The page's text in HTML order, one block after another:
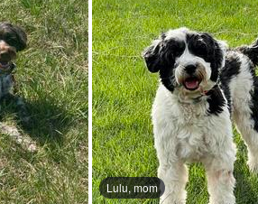
Lulu, mom